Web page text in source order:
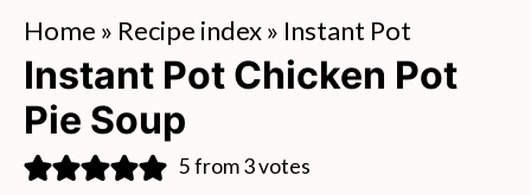
Home » Recipe index» Instant Pot
Instant Pot Chicken Pot
Pie Soup
5from3votes